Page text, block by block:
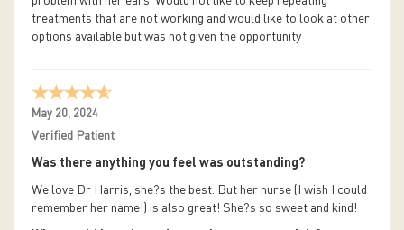
treatments that are not working and would like to look at other
options available but was not given the opportunity
May 20, 2024
Verified Patient
Was there anything you feel was outstanding?
We love Dr Harris, she?s the best. But her nurse (I wish I could
remember her name!) is also great! She?s so sweet and kind!